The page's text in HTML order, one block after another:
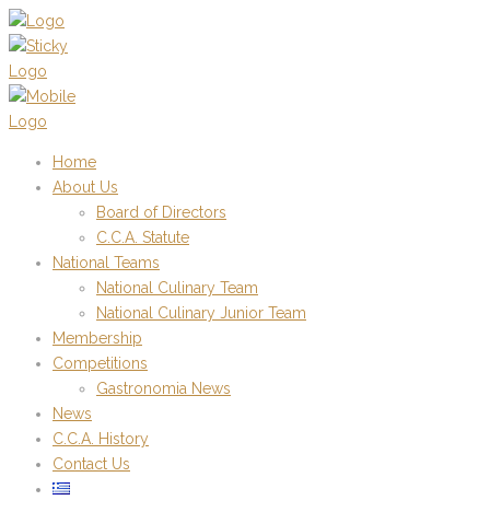
Home
About Us
Board of Directors
C.C.A. Statute
National Teams
National Culinary Team
National Culinary Junior Team
Membership
Competitions
Gastronomia News
News
C.C.A. History
Contact Us